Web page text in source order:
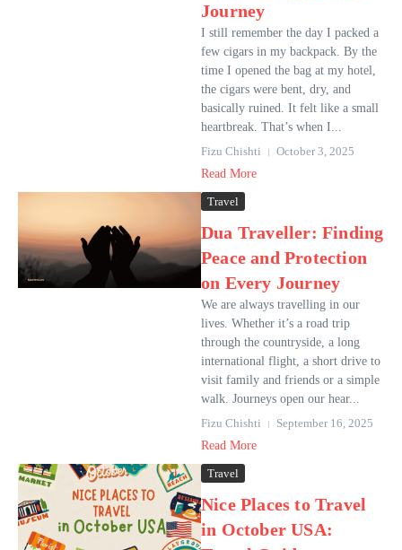
Journey
I still remember the day I packed a
few cigars in my backpack. By the
time I opened the bag at my hotel,
the cigars were bent, dry, and
basically ruined. It felt like a small
heartbreak. That’s when I...
Fizu Chishti
October 3, 2025
Read More
Travel
Dua Traveller: Finding
Peace and Protection
on Every Journey
We are always travelling in our
lives. Whether it’s a road trip
through the countryside, a long
international flight, a short drive to
visit family and friends or a simple
walk. Journeys open our hear...
Fizu Chishti
September 16, 2025
Read More
Travel
Nice Places to Travel
in October USA: